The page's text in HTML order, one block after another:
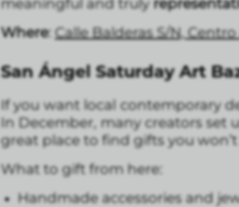
meaningful and truly
Where:Calle Balderas S/N,
San Ángel Saturday Art
If you want local contemporary
In December, many creators set
great place to find gifts you
What to gift from here:
Handmade accessories and